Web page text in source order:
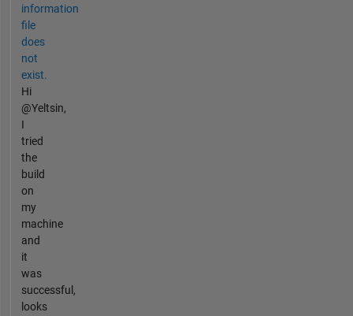
information
file
does
not
exist.
Hi
@Yeltsin,
I
tried
the
build
on
my
machine
and
it
was
successful,
looks